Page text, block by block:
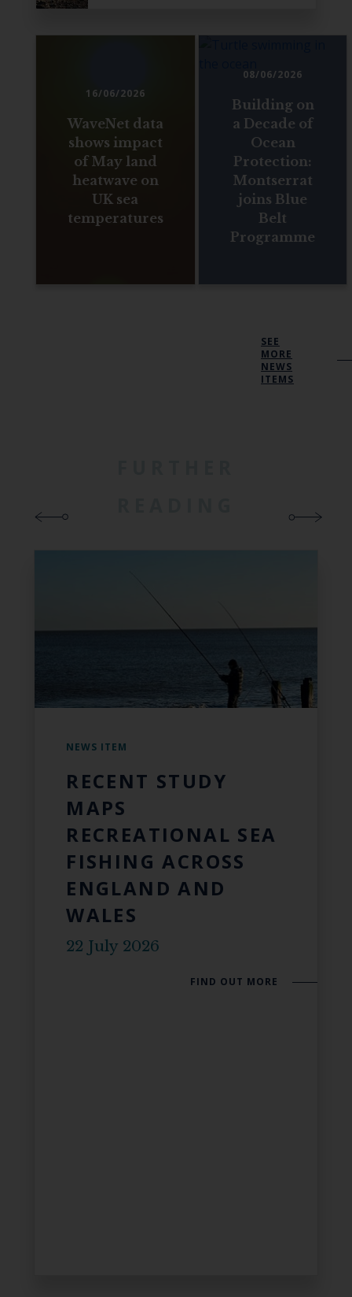
16/06/2026
WaveNet data
shows impact
of May land
heatwave on
UK sea
temperatures
08/06/2026
Building on
a Decade of
Ocean
Protection:
Montserrat
joins Blue
Belt
Programme
SEE
MORE
NEWS
ITEMS
NEWS ITEM
RECENT STUDY
MAPS
RECREATIONAL SEA
FISHING ACROSS
ENGLAND AND
WALES
22 July 2026
FIND OUT MORE